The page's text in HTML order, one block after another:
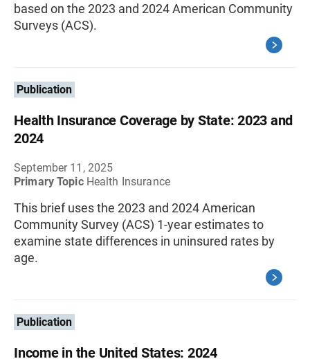
based on the 2023 and 2024 American Community
Surveys (ACS).
Publication
Health Insurance Coverage by State: 2023 and
2024
September 11, 2025
Primary Topic Health Insurance
This brief uses the 2023 and 2024 American
Community Survey (ACS) 1-year estimates to
examine state differences in uninsured rates by
age.
Publication
Income in the United States: 2024